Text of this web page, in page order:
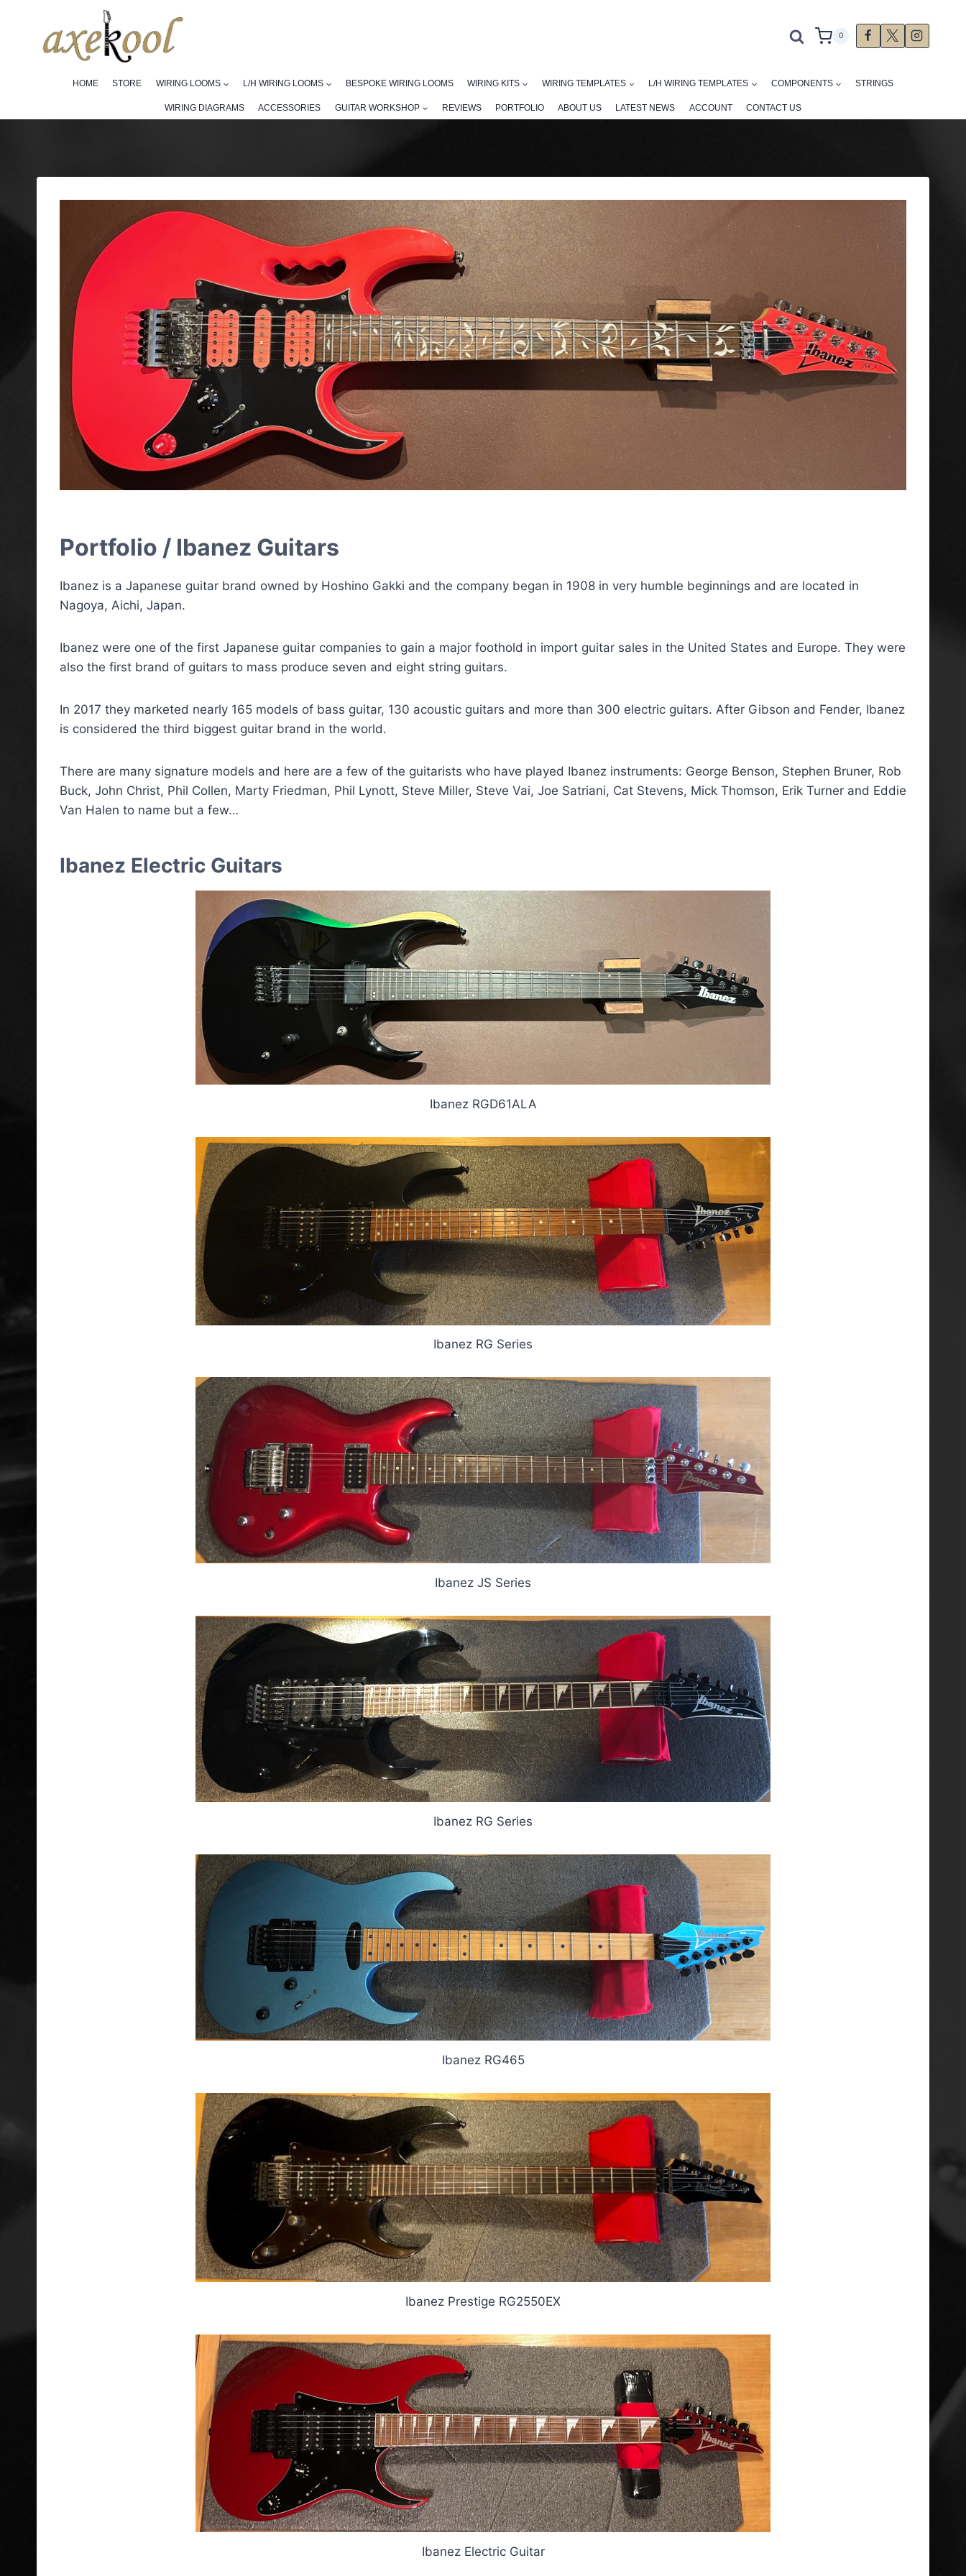
content
0
HOME STORE WIRING LOOMS L/H WIRING LOOMS BESPOKE WIRING LOOMS WIRING KITS WIRING TEMPLATES L/H WIRING TEMPLATES COMPONENTS STRINGS
WIRING DIAGRAMS ACCESSORIES GUITAR WORKSHOP REVIEWS PORTFOLIO ABOUT US LATEST NEWS ACCOUNT CONTACT US
Portfolio / Ibanez Guitars
Ibanez is a Japanese guitar brand owned by Hoshino Gakki and the company began in 1908 in very humble beginnings and are located in
Nagoya, Aichi, Japan.
Ibanez were one of the first Japanese guitar companies to gain a major foothold in import guitar sales in the United States and Europe. They were
also the first brand of guitars to mass produce seven and eight string guitars.
In 2017 they marketed nearly 165 models of bass guitar, 130 acoustic guitars and more than 300 electric guitars. After Gibson and Fender, Ibanez
is considered the third biggest guitar brand in the world.
There are many signature models and here are a few of the guitarists who have played Ibanez instruments: George Benson, Stephen Bruner, Rob
Buck, John Christ, Phil Collen, Marty Friedman, Phil Lynott, Steve Miller, Steve Vai, Joe Satriani, Cat Stevens, Mick Thomson, Erik Turner and Eddie
Van Halen to name but a few…
Ibanez Electric Guitars
Ibanez RGD61ALA
Ibanez RG Series
Ibanez JS Series
Ibanez RG Series
Ibanez RG465
Ibanez Prestige RG2550EX
Ibanez Electric Guitar